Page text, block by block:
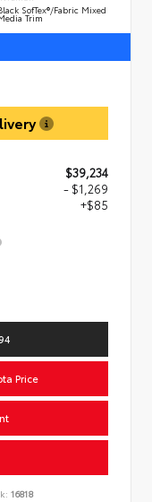
SofTex®/fabric Mixed
Trim
$39,234
- $1,269
+$85
Price
16818